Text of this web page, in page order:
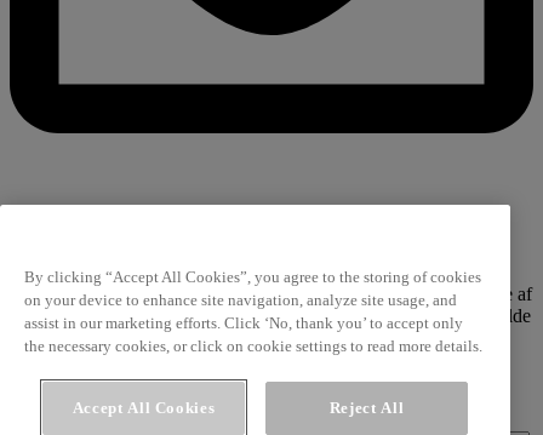
Få de bedste råd, tips og nyeste viden fra vores tværfaglige palette af
fageksperter. De omdanner også fremtidens madtrends til værdifulde
indsigter for dig.
Privatlivspolitik
By clicking “Accept All Cookies”, you agree to the storing of cookies
on your device to enhance site navigation, analyze site usage, and
assist in our marketing efforts. Click ‘No, thank you’ to accept only
the necessary cookies, or click on cookie settings to read more details.
Accept All Cookies Reject All